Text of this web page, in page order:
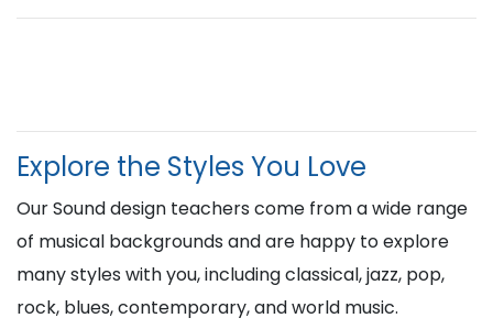
Explore the Styles You Love
Our Sound design teachers come from a wide range
of musical backgrounds and are happy to explore
many styles with you, including classical, jazz, pop,
rock, blues, contemporary, and world music.